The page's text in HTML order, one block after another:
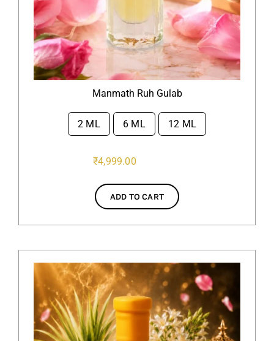
Manmath Ruh Gulab
2 ML 6 ML 12 ML
₹4,999.00
ADD TO CART